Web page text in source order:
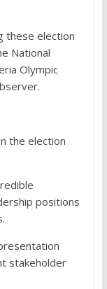
these election
National
Olympic
the election
positions
stakeholder